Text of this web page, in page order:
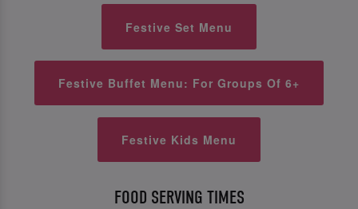
Festive Set Menu
Festive Buffet Menu: For Groups Of 6+
Festive Kids Menu
FOOD SERVING TIMES